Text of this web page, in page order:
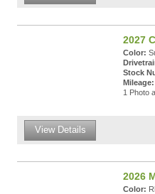
2027
Color:
Stock
Mileage:
1 Photo
View Details
2026
Color: